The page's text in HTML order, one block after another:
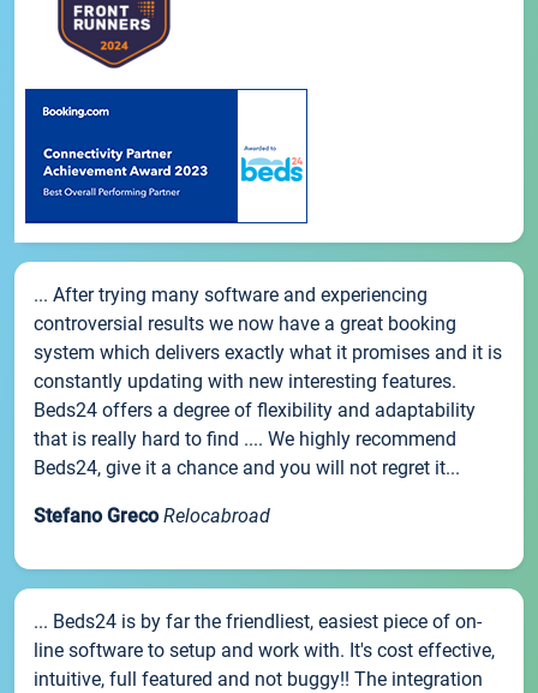
... After trying many software and experiencing
controversial results we now have a great booking
system which delivers exactly what it promises and it is
constantly updating with new interesting features.
Beds24 offers a degree of flexibility and adaptability
that is really hard to find .... We highly recommend
Beds24, give it a chance and you will not regret it...
Stefano Greco Relocabroad
... Beds24 is by far the friendliest, easiest piece of on-
line software to setup and work with. It's cost effective,
intuitive, full featured and not buggy!! The integration